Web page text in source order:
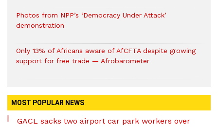
Photos from NPP’s ‘Democracy Under Attack’
demonstration
Only 13% of Africans aware of AfCFTA despite growing
support for free trade — Afrobarometer
MOST POPULAR NEWS
GACL sacks two airport car park workers over